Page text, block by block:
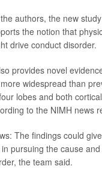
authors, the new
the notion that
drive conduct disorder.
provides novel
widespread than
lobes and both
to the NIMH news
The findings could
pursuing the cause
the team said.